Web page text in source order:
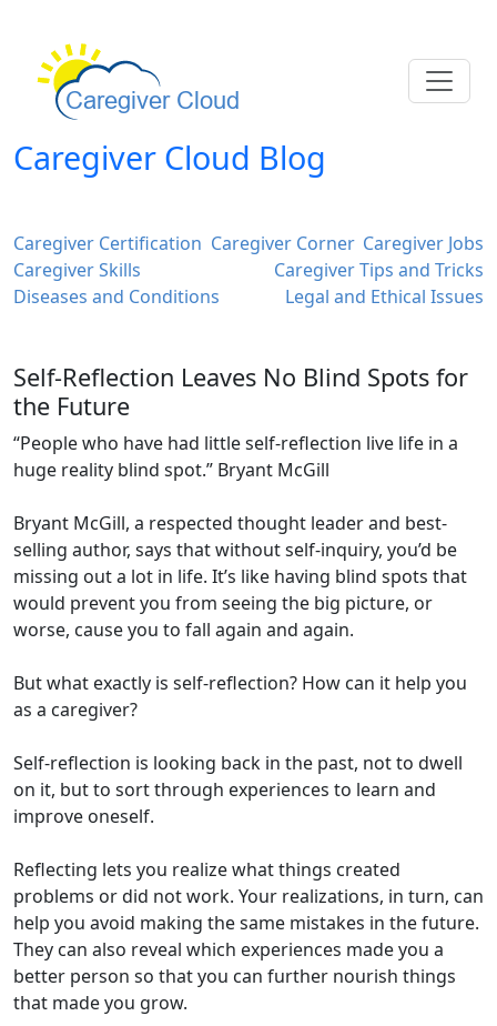
Caregiver Cloud Blog
Caregiver Certification Caregiver Corner Caregiver Jobs
Caregiver Skills
Caregiver Tips and Tricks
Diseases and Conditions
Legal and Ethical Issues
Self-Reflection Leaves No Blind Spots for
the Future
“People who have had little self-reflection live life in a
huge reality blind spot.” Bryant McGill
Bryant McGill, a respected thought leader and best-
selling author, says that without self-inquiry, you’d be
missing out a lot in life. It’s like having blind spots that
would prevent you from seeing the big picture, or
worse, cause you to fall again and again.
But what exactly is self-reflection? How can it help you
as a caregiver?
Self-reflection is looking back in the past, not to dwell
on it, but to sort through experiences to learn and
improve oneself.
Reflecting lets you realize what things created
problems or did not work. Your realizations, in turn, can
help you avoid making the same mistakes in the future.
They can also reveal which experiences made you a
better person so that you can further nourish things
that made you grow.